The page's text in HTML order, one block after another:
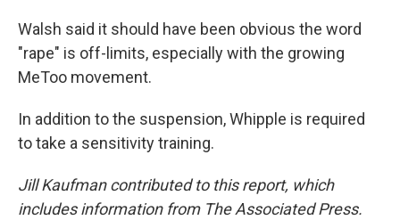
Walsh said it should have been obvious the word
"rape" is off-limits, especially with the growing
MeToo movement.
In addition to the suspension, Whipple is required
to take a sensitivity training.
Jill Kaufman contributed to this report, which
includes information from The Associated Press.